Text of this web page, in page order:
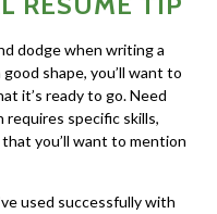
dodge when writing a
shape, you’ll want to
it’s ready to go. Need
specific skills,
you’ll want to mention
used successfully with